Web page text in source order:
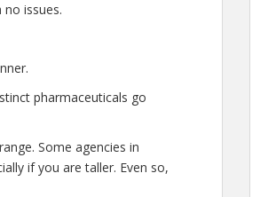
issues.
pharmaceuticals go
Some agencies in
if you are taller. Even so,